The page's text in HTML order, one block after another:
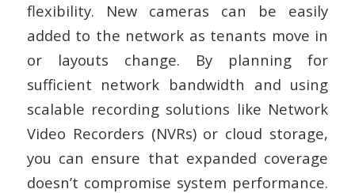
flexibility. New cameras can be easily
added to the network as tenants move in
or layouts change. By planning for
sufficient network bandwidth and using
scalable recording solutions like Network
Video Recorders (NVRs) or cloud storage,
you can ensure that expanded coverage
doesn’t compromise system performance.